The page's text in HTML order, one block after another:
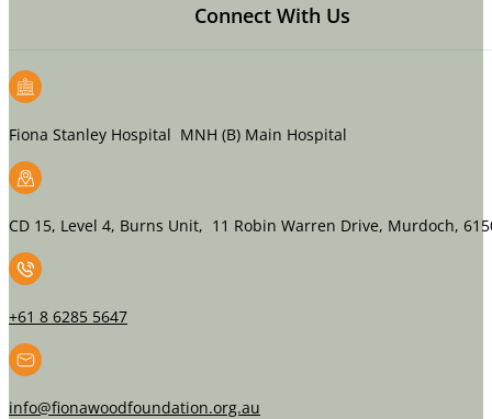
Connect With Us
Fiona Stanley Hospital MNH (B) Main Hospital
CD 15, Level 4, Burns Unit, 11 Robin Warren Drive, Murdoch,
+61 8 6285 5647
info@fionawoodfoundation.org.au